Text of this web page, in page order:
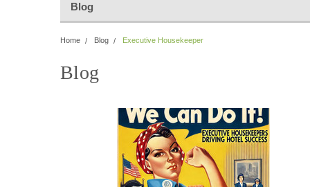
Blog
Home Blog Executive Housekeeper
Blog